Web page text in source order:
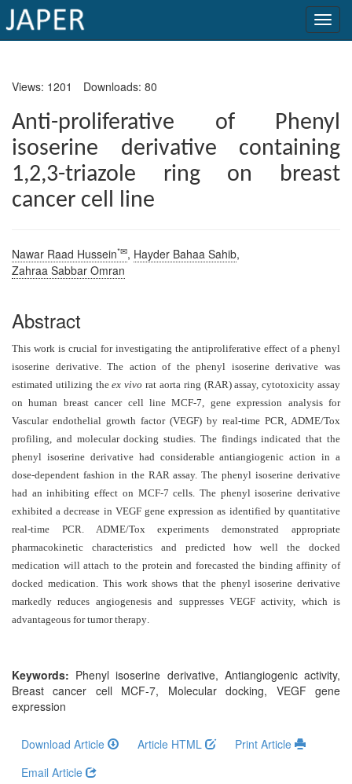
Current
Issue
Archive
Submit
Article
Conflicts
of
and
Access
Open
access
policy
Editorial
Policies
Peer
Review
Policy
Privacy
Statement
Ethics
Generative
Usage
Views: 1201 Downloads: 80
Anti-proliferative of Phenyl
isoserine derivative containing
1,2,3-triazole ring on breast
cancer cell line
Nawar Raad Hussein*✉, Hayder Bahaa Sahib,
Zahraa Sabbar Omran
Abstract
This work is crucial for investigating the antiproliferative effect of a phenyl
isoserine derivative. The action of the phenyl isoserine derivative was
estimated utilizing theex vivo rat aorta ring (RAR) assay, cytotoxicity assay
on human breast cancer cell line MCF-7, gene expression analysis for
Vascular endothelial growth factor (VEGF) by real-time PCR, ADME/Tox
profiling, and molecular docking studies. The findings indicated that the
phenyl isoserine derivative had considerable antiangiogenic action in a
dose-dependent fashion in the RAR assay. The phenyl isoserine derivative
had an inhibiting effect on MCF-7 cells. The phenyl isoserine derivative
exhibited a decrease in VEGF gene expression as identified by quantitative
real-time PCR. ADME/Tox experiments demonstrated appropriate
pharmacokinetic characteristics and predicted how well the docked
medication will attach to the protein and forecasted the binding affinity of
docked medication. This work shows that the phenyl isoserine derivative
markedly reduces angiogenesis and suppresses VEGF activity, which is
advantageous for tumor therapy.
Keywords: Phenyl isoserine derivative, Antiangiogenic activity,
Breast cancer cell MCF-7, Molecular docking, VEGF gene
expression
Download Article Article HTML
Print Article
Email Article